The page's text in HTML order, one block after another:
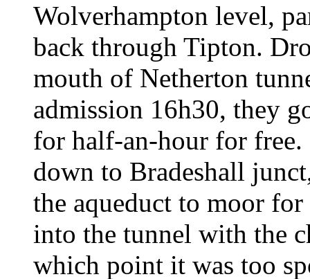
Wolverhampton level,
back through Tipton.
mouth of Netherton
admission 16h30, they
for half-an-hour for
down to Bradeshall
the aqueduct to moor
into the tunnel with the
which point it was too